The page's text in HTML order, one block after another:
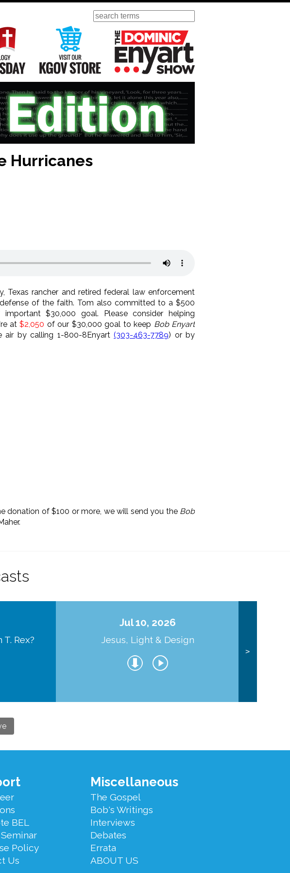
Search
Radio Theology Thursday Visit Our KGOV Store
Hurricanes
rancher and retired federal law enforcement
of the faith. Tom also committed to a $500
$30,000 goal. Please consider helping
at$2,050 of our $30,000 goal to keep Bob Enyart
by calling 1-800-8Enyart(303-463-7789) or by
donation of $100 or more, we will send you the Bob
Rex?
Jul 10, 2026
Jesus, Light & Design
>
BEL
Policy
Us
Miscellaneous
The Gospel
Bob's Writings
Interviews
Debates
Errata
ABOUT US